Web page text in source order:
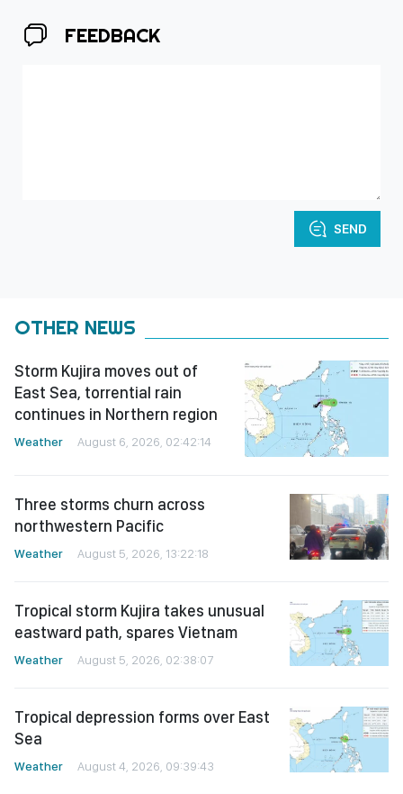
FEEDBACK
SEND
OTHER NEWS
Storm Kujira moves out of
East Sea, torrential rain
continues in Northern region
Weather August 6, 2026, 02:42:14
Three storms churn across
northwestern Pacific
Weather August 5, 2026, 13:22:18
Tropical storm Kujira takes unusual
eastward path, spares Vietnam
Weather August 5, 2026, 02:38:07
Tropical depression forms over East
Sea
Weather August 4, 2026, 09:39:43